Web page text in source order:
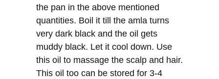
the pan in the above mentioned
quantities. Boil it till the amla turns
very dark black and the oil gets
muddy black. Let it cool down. Use
this oil to massage the scalp and hair.
This oil too can be stored for 3-4